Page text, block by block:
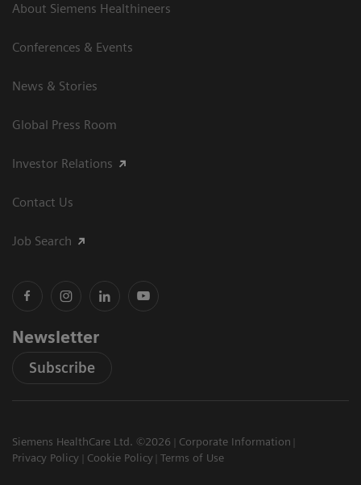
About Siemens Healthineers
Conferences & Events
News & Stories
Global Press Room
Investor Relations
Contact Us
Job Search
Newsletter
Subscribe
Siemens HealthCare Ltd. ©2026
Corporate Information
Privacy Policy
Cookie Policy Terms of Use